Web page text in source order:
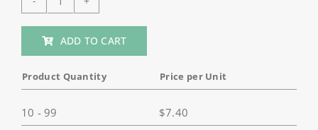
HSU
Mini
Carrying
for
ADD TO CART
Product Quantity Price per Unit
10 - 99 $7.40